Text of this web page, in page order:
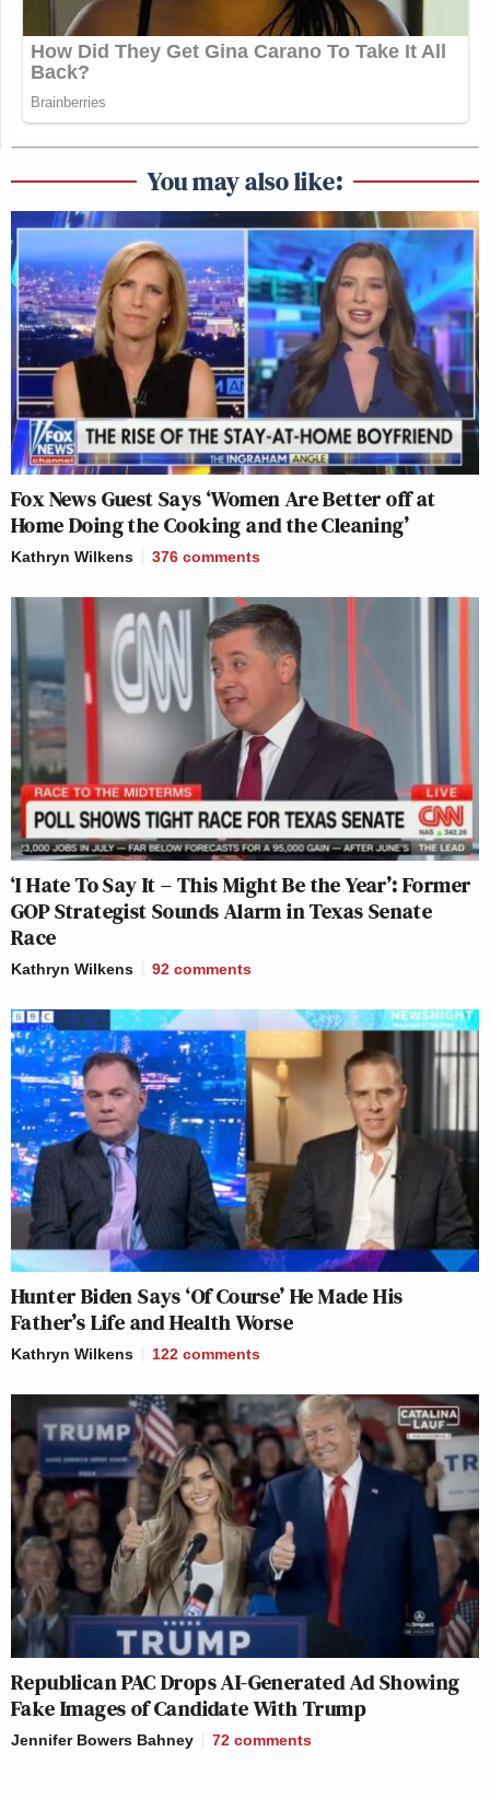
You may also like:
Fox News Guest Says ‘Women Are Better off at
Home Doing the Cooking and the Cleaning’
Kathryn Wilkens 376 comments
‘I Hate To Say It – This Might Be the Year’: Former
GOP Strategist Sounds Alarm in Texas Senate
Race
Kathryn Wilkens 92 comments
Hunter Biden Says ‘Of Course’ He Made His
Father’s Life and Health Worse
Kathryn Wilkens 122 comments
Republican PAC Drops AI-Generated Ad Showing
Fake Images of Candidate With Trump
Jennifer Bowers Bahney 72 comments